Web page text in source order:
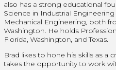
also has a strong educational
Science in Industrial
Mechanical Engineering, both
Washington. He holds
Florida, Washington, and Texas.
Brad likes to hone his skills as a
takes the opportunity to work